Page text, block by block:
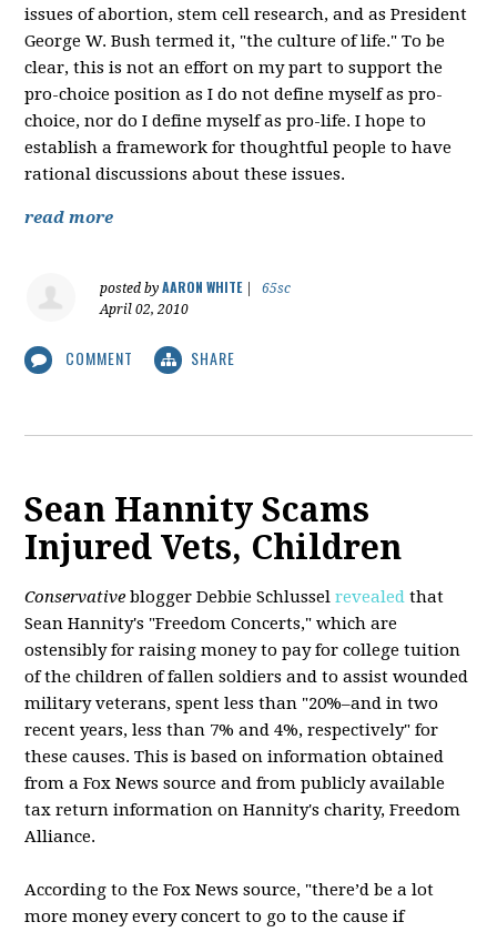
issues of abortion, stem cell research, and as President
George W. Bush termed it, "the culture of life." To be
clear, this is not an effort on my part to support the
pro-choice position as I do not define myself as pro-
choice, nor do I define myself as pro-life. I hope to
establish a framework for thoughtful people to have
rational discussions about these issues.
read more
posted byAARON WHITE|
65sc
April 02, 2010
COMMENT SHARE
Sean Hannity Scams
Injured Vets, Children
Conservative blogger Debbie Schlusselrevealed that
Sean Hannity's "Freedom Concerts," which are
ostensibly for raising money to pay for college tuition
of the children of fallen soldiers and to assist wounded
military veterans, spent less than "20%–and in two
recent years, less than 7% and 4%, respectively" for
these causes. This is based on information obtained
from a Fox News source and from publicly available
tax return information on Hannity's charity, Freedom
Alliance.
According to the Fox News source, "there’d be a lot
more money every concert to go to the cause if